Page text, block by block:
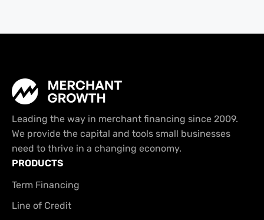
Leading the way in merchant financing since 2009.
We provide the capital and tools small businesses
need to thrive in a changing economy.
PRODUCTS
Term Financing
Line of Credit